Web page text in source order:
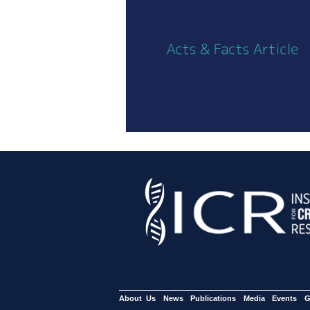
About Us News Publications Media Events